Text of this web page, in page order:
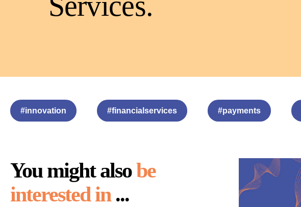
#innovation #financialservices #payments
You might alsobe
interested in...